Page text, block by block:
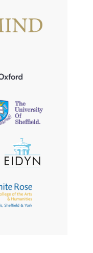
University
of
EIDYN